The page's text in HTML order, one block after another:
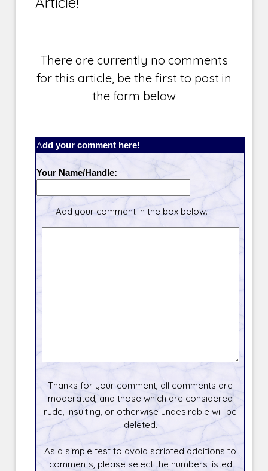
There are currently no comments
for this article, be the first to post in
the form below
Add your comment here!
Your Name/Handle:
Add your comment in the box below.
Thanks for your comment, all comments are
moderated, and those which are considered
rude, insulting, or otherwise undesirable will be
deleted.
As a simple test to avoid scripted additions to
comments, please select the numbers listed